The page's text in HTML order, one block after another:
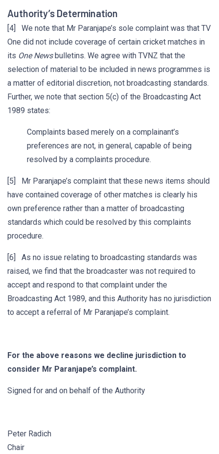
Authority’s Determination
[4] We note that Mr Paranjape’s sole complaint was that TV
One did not include coverage of certain cricket matches in
its One Newsbulletins. We agree with TVNZ that the
selection of material to be included in news programmes is
a matter of editorial discretion, not broadcasting standards.
Further, we note that section 5(c) of the Broadcasting Act
1989 states:
Complaints based merely on a complainant’s
preferences are not, in general, capable of being
resolved by a complaints procedure.
[5] Mr Paranjape’s complaint that these news items should
have contained coverage of other matches is clearly his
own preference rather than a matter of broadcasting
standards which could be resolved by this complaints
procedure.
[6] As no issue relating to broadcasting standards was
raised, we find that the broadcaster was not required to
accept and respond to that complaint under the
Broadcasting Act 1989, and this Authority has no jurisdiction
to accept a referral of Mr Paranjape’s complaint.
For the above reasons we decline jurisdiction to
consider Mr Paranjape’s complaint.
Signed for and on behalf of the Authority
Peter Radich
Chair